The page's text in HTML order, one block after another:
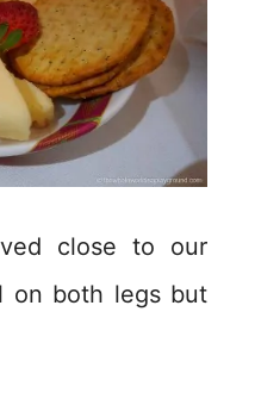
close to our
on both legs but